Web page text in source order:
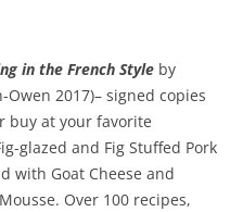
in the French Style by
2017)– signed copies
buy at your favorite
glazed and Fig Stuffed Pork
with Goat Cheese and
Over 100 recipes,